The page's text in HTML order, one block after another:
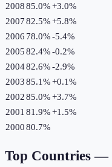
200885.0%+3.0%
200782.5%+5.8%
2006 78.0%-5.4%
200582.4%-0.2%
200482.6%-2.9%
200385.1%+0.1%
200285.0%+3.7%
2001 81.9%+1.5%
200080.7%
Top Countries —